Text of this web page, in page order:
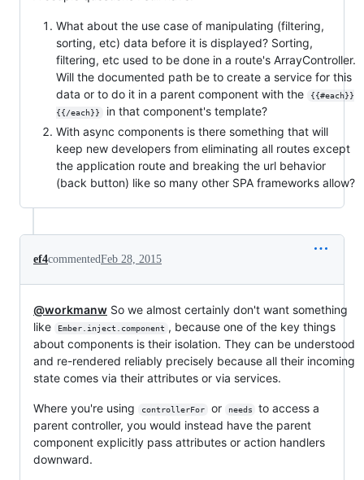
What about the use case of manipulating (filtering,
sorting, etc) data before it is displayed? Sorting,
filtering, etc used to be done in a route's ArrayController.
Will the documented path be to create a service for this
data or to do it in a parent component with the
{{#each}}
{{/each}}
in that component's template?
With async components is there something that will
keep new developers from eliminating all routes except
the application route and breaking the url behavior
(back button) like so many other SPA frameworks allow?
ef4commentedFeb 28, 2015
@workmanw So we almost certainly don't want something
like
Ember.inject.component , because one of the key things
about components is their isolation. They can be understood
and re-rendered reliably precisely because all their incoming
state comes via their attributes or via services.
Where you're using controllerFor or needs
to access a
parent controller, you would instead have the parent
component explicitly pass attributes or action handlers
downward.